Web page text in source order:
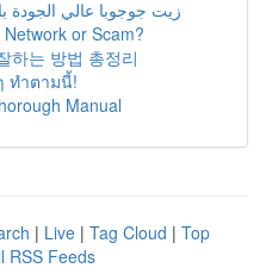
زيت جوجوبا عالي الجودة
or Scam?
하는 방법 총정리
ทำตามนี้!
Manual
| Live | Tag Cloud | Top
RSS Feeds